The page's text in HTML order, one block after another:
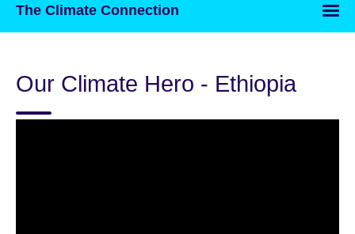
The Climate Connection
Our Climate Hero - Ethiopia